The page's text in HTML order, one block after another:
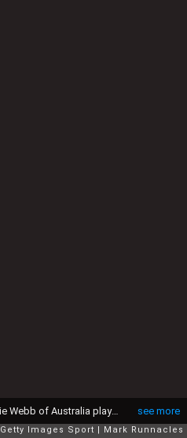
see more
TROON, SCOTLAND - JULY 29: Karrie Webb of Australia plays her tee shot to the 3rd hole during the third day of the Aberdeen Asset Management Ladies Scottish Open at Dundonald Links Golf Course on July 29, 2017 in Troon, Scotland. (Photo by Mark Runnacles/Getty Images)
Getty Images Sport Mark Runnacles